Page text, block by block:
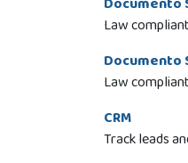
Law
Documento
Law
CRM
Track leads